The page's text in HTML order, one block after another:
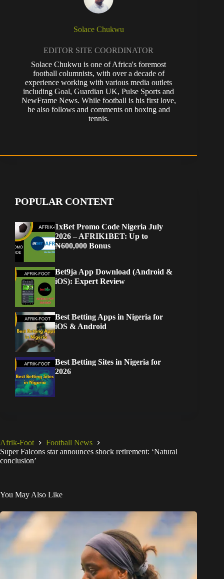
Solace Chukwu
EDITOR SITE COORDINATOR
Solace Chukwu is one of Africa's foremost
football columnists, with over a decade of
experience working with various media outlets
including Goal, Guardian UK, Pulse Sports and
NewFrame News. While football is his first love,
he also follows and comments on boxing and
tennis.
POPULAR CONTENT
1xBet Promo Code Nigeria July
2026 – AFRIK1BET: Up to
₦600,000 Bonus
Bet9ja App Download (Android &
iOS): Expert Review
Best Betting Apps in Nigeria for
iOS & Android
Best Betting Sites in Nigeria for
2026
Afrik-Foot
Football News
Super Falcons star announces shock retirement: ‘Natural
conclusion’
You May Also Like